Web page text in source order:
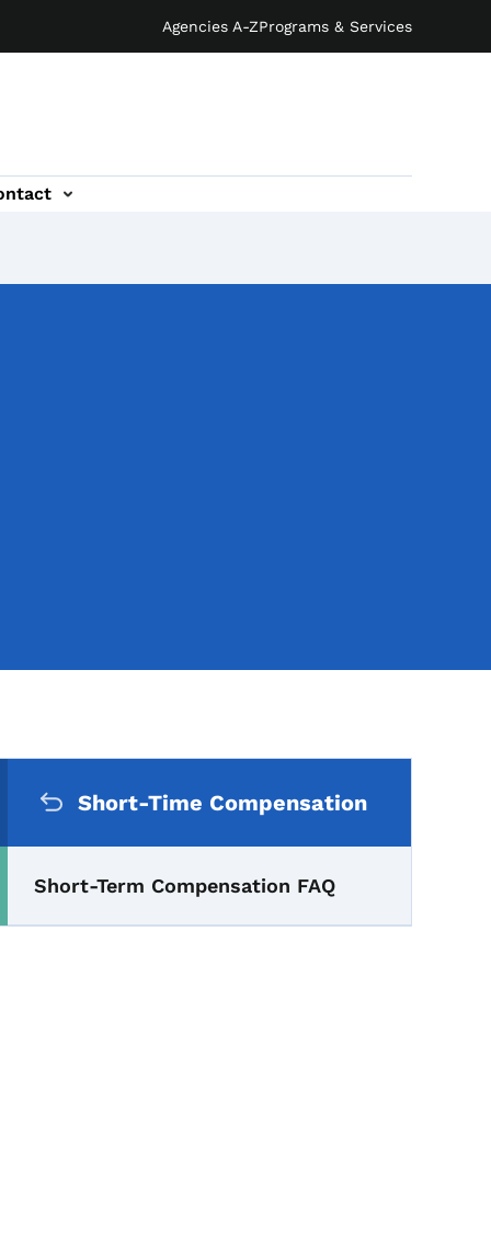
Agencies A-ZPrograms & Services
Term
Short-Time Compensation
Short-Term Compensation FAQ